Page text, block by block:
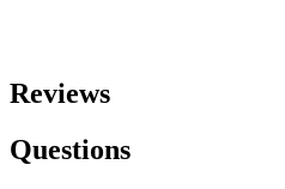
Reviews
Questions